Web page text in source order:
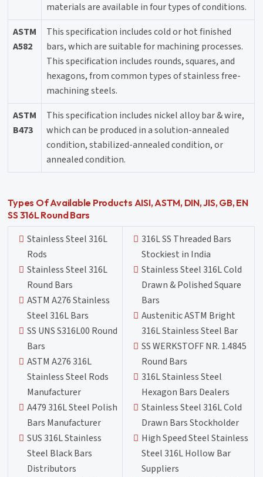
materials are available in four types of conditions.
ASTM
A582
This specification includes cold or hot finished
bars, which are suitable for machining processes.
This specification includes rounds, squares, and
hexagons, from common types of stainless free-
machining steels.
ASTM
B473
This specification includes nickel alloy bar & wire,
which can be produced in a solution-annealed
condition, stabilized-annealed condition, or
annealed condition.
Types Of Available Products AISI, ASTM, DIN, JIS, GB, EN
SS 316L Round Bars
Stainless Steel 316L
Rods
Stainless Steel 316L
Round Bars
ASTM A276 Stainless
Steel 316L Bars
SS UNS S316L00 Round
Bars
ASTM A276 316L
Stainless Steel Rods
Manufacturer
A479 316L Steel Polish
Bars Manufacturer
SUS 316L Stainless
Steel Black Bars
Distributors
316L SS Threaded Bars
Stockiest in India
Stainless Steel 316L Cold
Drawn & Polished Square
Bars
Austenitic ASTM Bright
316L Stainless Steel Bar
SS WERKSTOFF NR. 1.4845
Round Bars
316L Stainless Steel
Hexagon Bars Dealers
Stainless Steel 316L Cold
Drawn Bars Stockholder
High Speed Steel Stainless
Steel 316L Hollow Bar
Suppliers